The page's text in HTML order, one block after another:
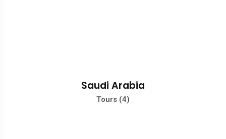
Saudi Arabia
Tours (4)